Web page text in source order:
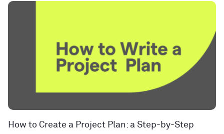
How to Create a Project Plan: a Step-by-Step